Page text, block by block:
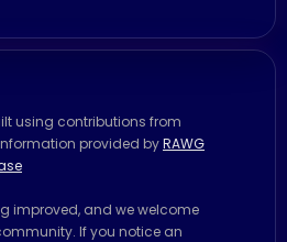
using contributions from
provided byRAWG
improved, and we welcome
If you notice an